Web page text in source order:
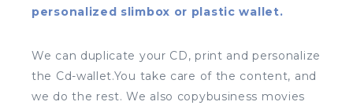
personalized slimbox or plastic wallet.
We can duplicate your CD, print and personalize
the Cd-wallet.You take care of the content, and
we do the rest. We also copybusiness movies